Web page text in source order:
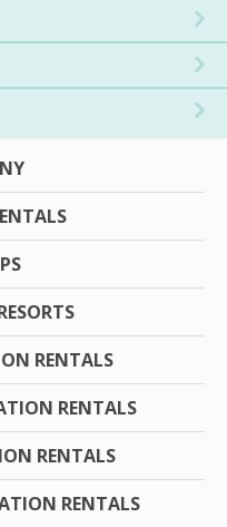
RENTALS
RENTALS
RENTALS
RENTALS